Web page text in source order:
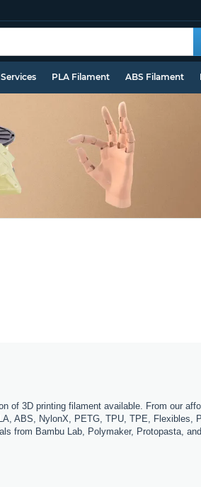
PLA Filament ABS Filament
of 3D printing filament available. From our
ABS, NylonX, PETG, TPU, TPE, Flexibles,
from Bambu Lab, Polymaker, Protopasta,